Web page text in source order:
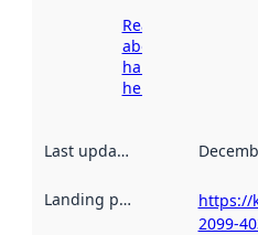
Read more
about
harvesting
here
Last updated
Landing page
https://
2099-